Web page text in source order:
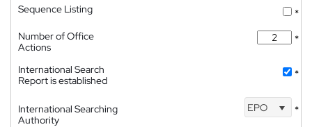
Sequence Listing
*
Number of Office
Actions
*
International Search
Report is established
*
International Searching
Authority
EPO *